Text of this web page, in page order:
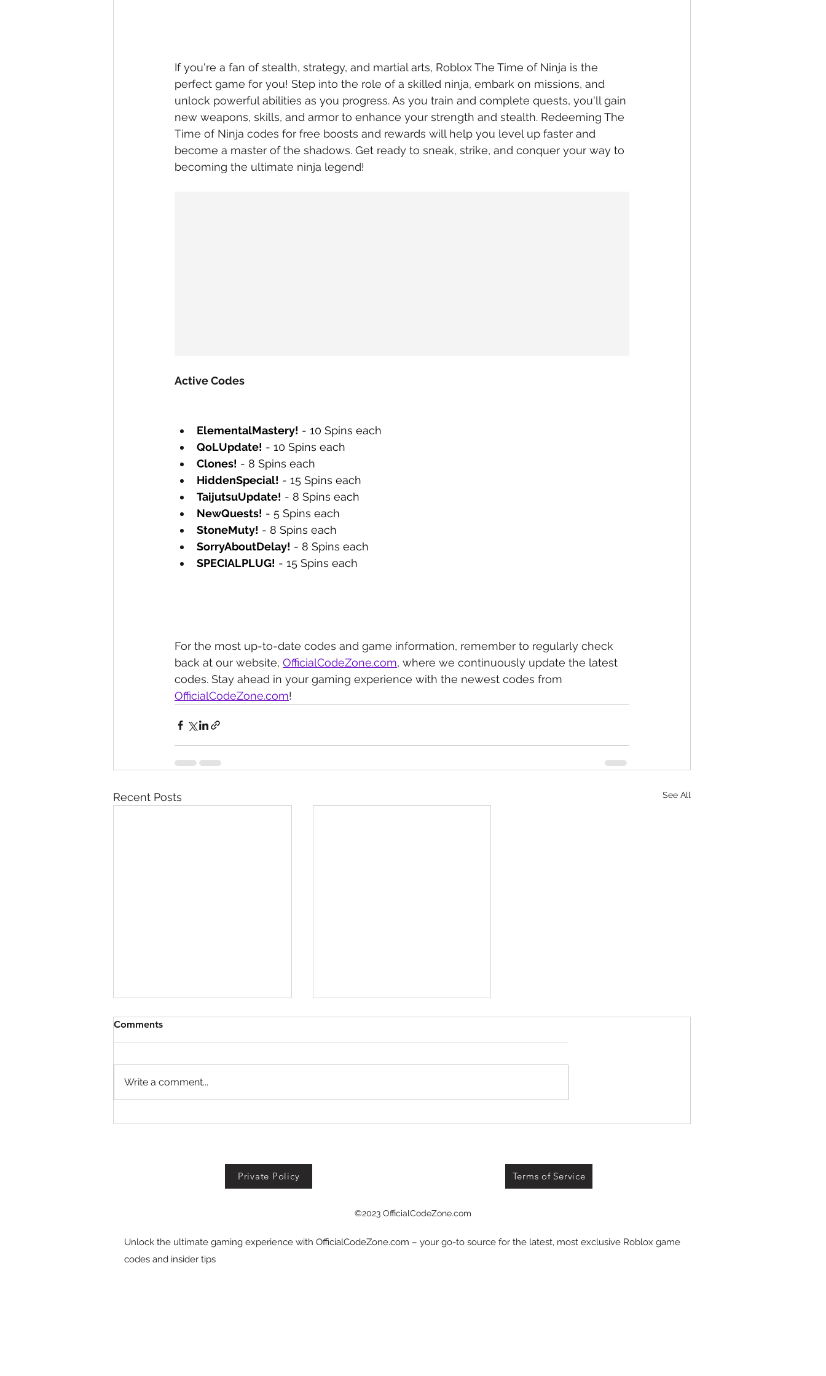
If you're a fan of stealth, strategy, and martial arts, Roblox The Time of Ninja is the
perfect game for you! Step into the role of a skilled ninja, embark on missions, and
unlock powerful abilities as you progress. As you train and complete quests, you'll gain
new weapons, skills, and armor to enhance your strength and stealth. Redeeming The
Time of Ninja codes for free boosts and rewards will help you level up faster and
become a master of the shadows. Get ready to sneak, strike, and conquer your way to
becoming the ultimate ninja legend!
Active Codes
ElementalMastery! - 10 Spins each
QoLUpdate! - 10 Spins each
Clones! - 8 Spins each
HiddenSpecial! - 15 Spins each
TaijutsuUpdate! - 8 Spins each
NewQuests! - 5 Spins each
StoneMuty! - 8 Spins each
SorryAboutDelay! - 8 Spins each
SPECIALPLUG! - 15 Spins each
For the most up-to-date codes and game information, remember to regularly check
back at our website, OfficialCodeZone.com, where we continuously update the latest
codes. Stay ahead in your gaming experience with the newest codes from
OfficialCodeZone.com!
Recent Posts See All
Comments
Write a comment...
Private Policy Terms of Service
©2023 OfficialCodeZone.com
Unlock the ultimate gaming experience with OfficialCodeZone.com – your go-to source for the latest, most exclusive Roblox game
codes and insider tips